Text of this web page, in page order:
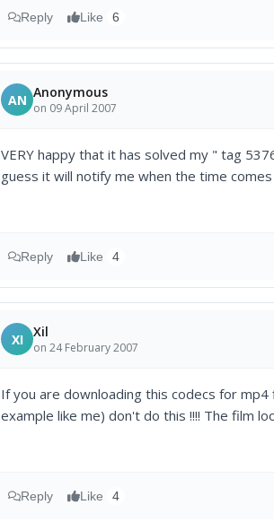
Reply Like 6
AN Anonymous
on 09 April 2007
VERY happy that it has solved my " tag
guess it will notify me when the time comes
Reply Like 4
XI Xil
on 24 February 2007
If you are downloading this codecs for
example like me) don't do this !!!! The film
Reply Like 4